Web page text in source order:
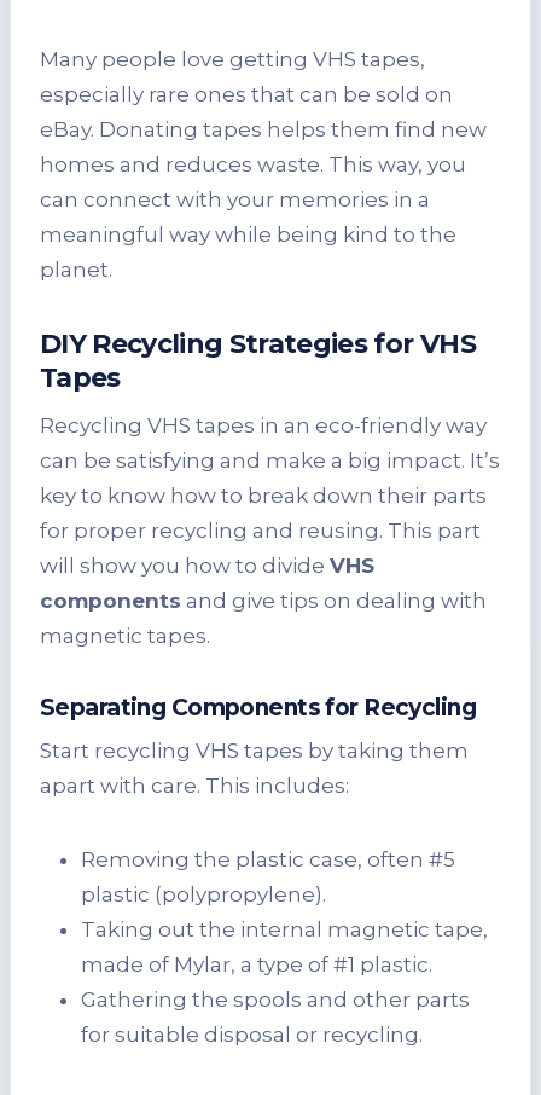
Many people love getting VHS tapes,
especially rare ones that can be sold on
eBay. Donating tapes helps them find new
homes and reduces waste. This way, you
can connect with your memories in a
meaningful way while being kind to the
planet.
DIY Recycling Strategies for VHS
Tapes
Recycling VHS tapes in an eco-friendly way
can be satisfying and make a big impact. It’s
key to know how to break down their parts
for proper recycling and reusing. This part
will show you how to divide VHS
components and give tips on dealing with
magnetic tapes.
Separating Components for Recycling
Start recycling VHS tapes by taking them
apart with care. This includes:
Removing the plastic case, often #5
plastic (polypropylene).
Taking out the internal magnetic tape,
made of Mylar, a type of #1 plastic.
Gathering the spools and other parts
for suitable disposal or recycling.